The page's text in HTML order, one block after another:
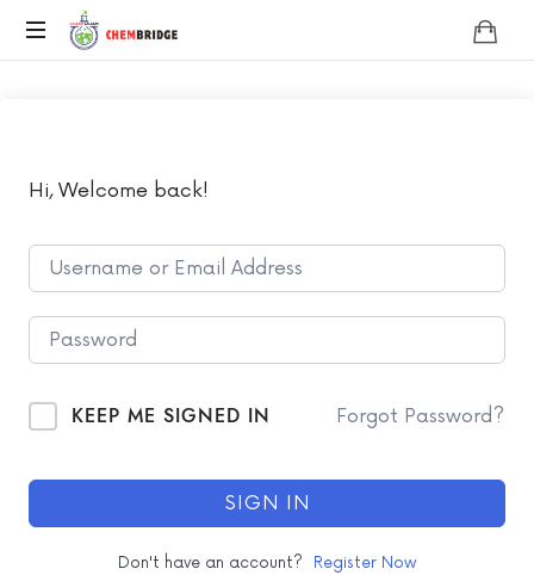
Chembridge
Chemistry
Hi, Welcome back!
KEEP ME SIGNED IN Forgot Password?
SIGN IN
Don't have an account? Register Now